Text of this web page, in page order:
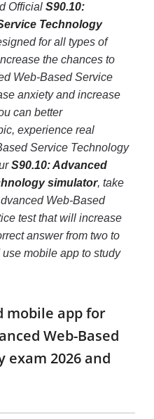
Official S90.10:
Technology
for all types of
the chances to
Web-Based Service
anxiety and increase
can better
experience real
Service Technology
S90.10: Advanced
simulator, take
Web-Based
test that will increase
answer from two to
mobile app to study
mobile app for
Web-Based
exam 2026 and